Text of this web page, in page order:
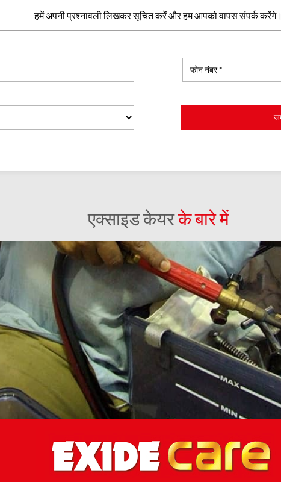
हमें अपनी प्रश्नावली लिखकर सूचित करें और हम आपको वापस संपर्क करेंगे।
एक्साइड केयरके बारे में